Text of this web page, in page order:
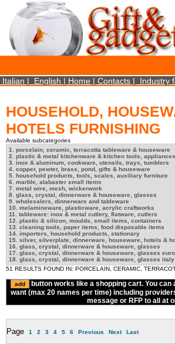
We use cookies on this website. By using this site, you
statistical data does not identify any personal details
Close
Italian | English | Home | Contacts | Industry
HOUSEHOLD,
HOTELS FURNISHING
Available subcategories
1. porcelain, ceramic, terracotta tableware & houseware
2. plastic & metal kitchenware & kitchen tools, appliances
3. inox & aluminum, cookware, utensils, trays, tumblers
4. copper, pewter, brass, pond, gifts & houseware
5. household products, tools, scales, auxiliary furniture
6. marble, alabaster small items
7. metal wire, mesh, wickerwork
8. glass, crystal, dinnerware & houseware, glasses
9. wholesalers, dinnerware and tableware
10. melamineware, plasticware, acrylic craftworks
11. tableware: inox & metal cutlery, flatware, cutlers
12. plastic & silicon, moulds, small items, containers
13. cleaning tools, paper items, food disposable items
14. importers, household products, stationary
15. silver, silverplate, dinnerware, houseware, hotels &
16. glass, crystal, dinnerware & houseware, glasses
17. glass, crystal, dinnerware & houseware, glasses
18. glass, crystal, dinnerware & houseware, glasses italy
51 RESULTS FOUND IN: PORCELAIN, CERAMIC,
button works like a shopping cart. You
want (max 20 names per time) including
message or RFP to all at
Page 1 2 3 4 5 6 Previous Next Last